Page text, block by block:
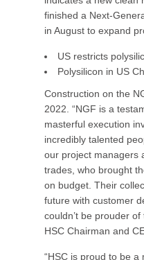
finished a Next-
in August to expand
US restricts
Polysilicon in US
Construction on the
2022. “NGF is a
masterful execution
incredibly talented
our project managers
trades, who brought
on budget. Their
future with customer
couldn’t be prouder
HSC Chairman and
“HSC is proud to be